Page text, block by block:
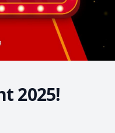
2025!